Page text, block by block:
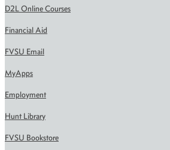
D2L Online Courses
Financial Aid
FVSU Email
MyApps
Employment
Hunt Library
FVSU Bookstore